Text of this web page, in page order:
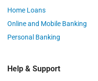
Home Loans
Online and Mobile Banking
Personal Banking
Help & Support